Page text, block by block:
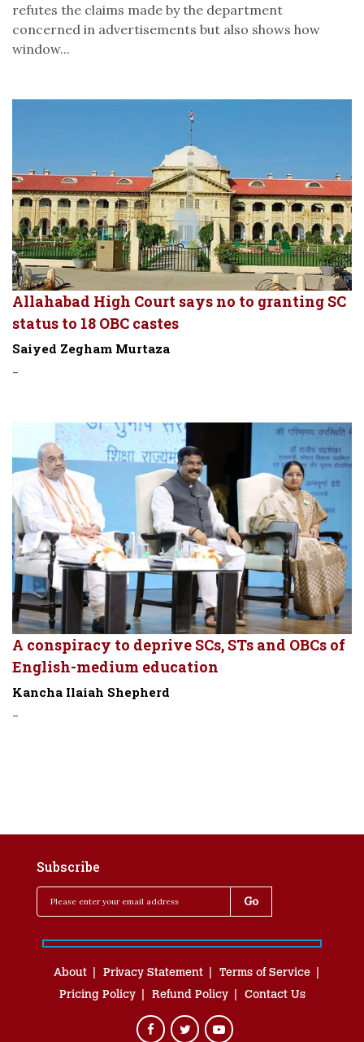
refutes the claims made by the department
concerned in advertisements but also shows how
window...
Allahabad High Court says no to granting SC
status to 18 OBC castes
Saiyed Zegham Murtaza
-
A conspiracy to deprive SCs, STs and OBCs of
English-medium education
Kancha Ilaiah Shepherd
-
Subscribe
About Privacy Statement
Terms of Service
Pricing Policy
Refund Policy Contact Us